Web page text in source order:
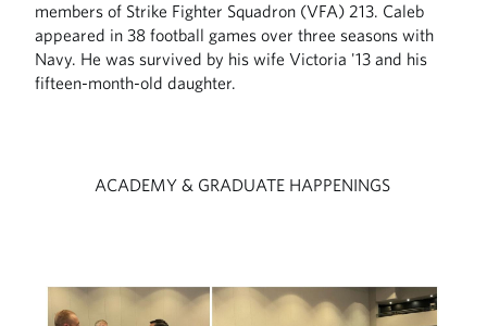
members of Strike Fighter Squadron (VFA) 213. Caleb
appeared in 38 football games over three seasons with
Navy. He was survived by his wife Victoria '13 and his
fifteen-month-old daughter.
ACADEMY & GRADUATE HAPPENINGS